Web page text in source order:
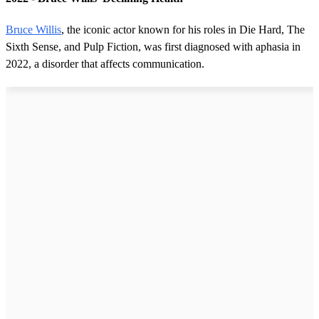
Bruce Willis, the iconic actor known for his roles in Die Hard, The
Sixth Sense, and Pulp Fiction, was first diagnosed with aphasia in
2022, a disorder that affects communication.